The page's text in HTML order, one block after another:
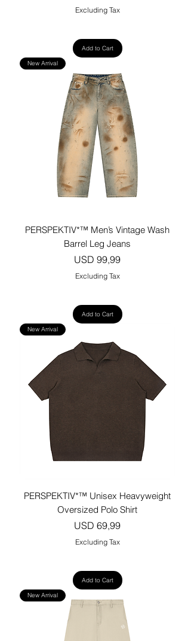
Excluding Tax
Add to Cart
New Arrival
PERSPEKTIV*™️ Men’s Vintage Wash
Barrel Leg Jeans
Price
USD 99,99
Excluding Tax
Add to Cart
New Arrival
PERSPEKTIV*™️ Unisex Heavyweight
Oversized Polo Shirt
Price
USD 69,99
Excluding Tax
Add to Cart
New Arrival